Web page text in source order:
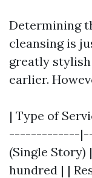
Determining
cleansing is
greatly
earlier.
| Type of
-------------
(Single
hundred | |